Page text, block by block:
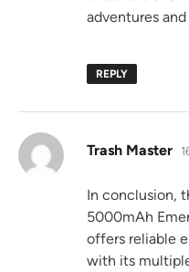
adventures
REPLY
Trash Master
In conclusion,
5000mAh
offers reliable
with its